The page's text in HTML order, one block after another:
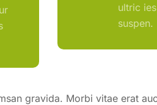
ultric
suspen.
gravida. Morbi vitae erat